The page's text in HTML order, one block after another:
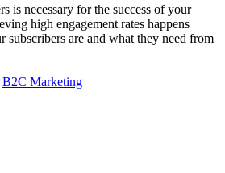
is necessary for the success of your
high engagement rates happens
are and what they need from
B2C Marketing